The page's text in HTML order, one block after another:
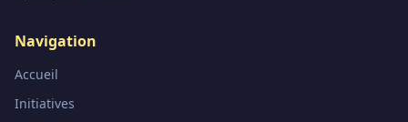
Navigation
Accueil
Initiatives